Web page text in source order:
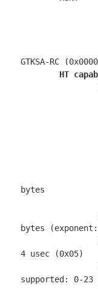
GTKSA-RC
HT
TX
Max AMSDU
bytes
		Maximum RX AMPDU length 65535
bytes
		Minimum RX AMPDU time spacing:
4 usec (0x05)
supported: 0-23